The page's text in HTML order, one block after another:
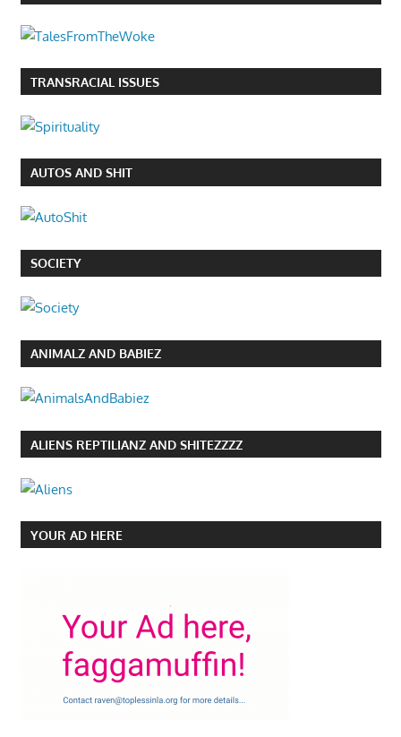
TRANSRACIAL ISSUES
AUTOS AND SHIT
SOCIETY
ANIMALZ AND BABIEZ
ALIENS REPTILIANZ AND SHITEZZZZ
YOUR AD HERE